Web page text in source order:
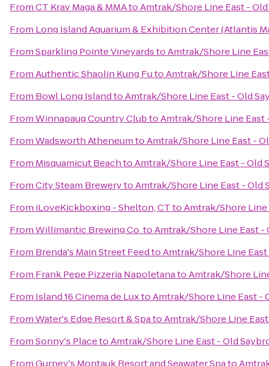
FromCT Krav Maga & MMAtoAmtrak/Shore Line East -
From Long Island Aquarium & Exhibition Center (Atlantis
FromSparkling Pointe VineyardstoAmtrak/Shore Line
FromAuthentic Shaolin Kung FutoAmtrak/Shore Line
From Bowl Long IslandtoAmtrak/Shore Line East - Old
FromWinnapaug Country ClubtoAmtrak/Shore Line East
FromWadsworth AtheneumtoAmtrak/Shore Line East -
From Misquamicut BeachtoAmtrak/Shore Line East - Old
FromCity Steam BrewerytoAmtrak/Shore Line East - Old
From iLoveKickboxing - Shelton, CTtoAmtrak/Shore Line
FromWillimantic Brewing Co.toAmtrak/Shore Line East -
From Brenda's Main Street FeedtoAmtrak/Shore Line
From Frank Pepe Pizzeria NapoletanatoAmtrak/Shore
From Island 16 Cinema de LuxtoAmtrak/Shore Line East -
FromWater's Edge Resort & SpatoAmtrak/Shore Line
FromSonny's PlacetoAmtrak/Shore Line East - Old
FromGurney's Montauk Resort and Seawater Spato